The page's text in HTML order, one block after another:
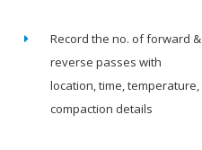
Record the no. of forward &
reverse passes with
location, time, temperature,
compaction details